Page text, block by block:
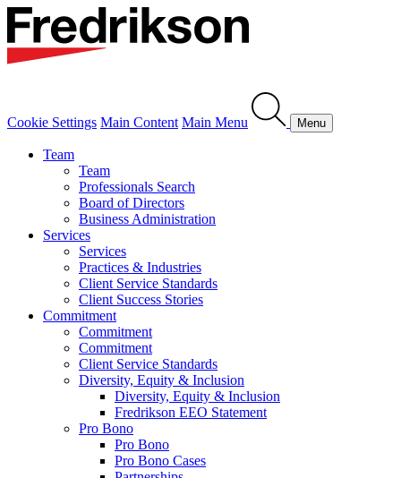
Cookie Settings Main Content Main Menu Menu
Team
Team
Professionals Search
Board of Directors
Business Administration
Services
Services
Practices & Industries
Client Service Standards
Client Success Stories
Commitment
Commitment
Commitment
Client Service Standards
Diversity, Equity & Inclusion
Diversity, Equity & Inclusion
Fredrikson EEO Statement
Pro Bono
Pro Bono
Pro Bono Cases